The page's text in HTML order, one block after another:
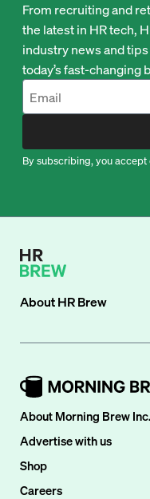
From recruiting and
the latest in HR tech,
industry news and
today’s fast-
By subscribing, you accept
AboutHR Brew
About Morning Brew Inc.
Advertise with us
Shop
Careers